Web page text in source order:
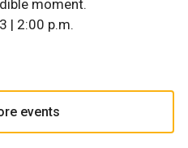
moment.
| 2:00 p.m.
events